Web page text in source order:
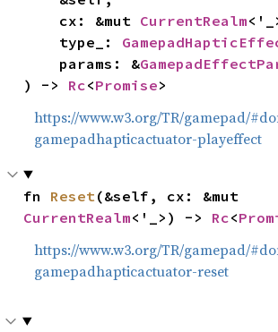
    cx: &mut
CurrentRealm
    type_:
    params: &
) -> Rc<Promise>
https://www.w3.org/TR/gamepad/
gamepadhapticactuator-playeffect
fn Reset
CurrentRealm<'_>) -> Rc<
https://www.w3.org/TR/gamepad/
gamepadhapticactuator-reset